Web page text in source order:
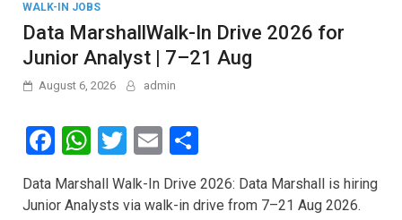
WALK-IN JOBS
Data MarshallWalk-In Drive 2026 for
Junior Analyst | 7–21 Aug
August 6, 2026 admin
F
a
ce
W
h
at
T
wi
tt
E
m
ail
h
ar
Data Marshall Walk-In Drive 2026: Data Marshall is hiring
Junior Analysts via walk-in drive from 7–21 Aug 2026.